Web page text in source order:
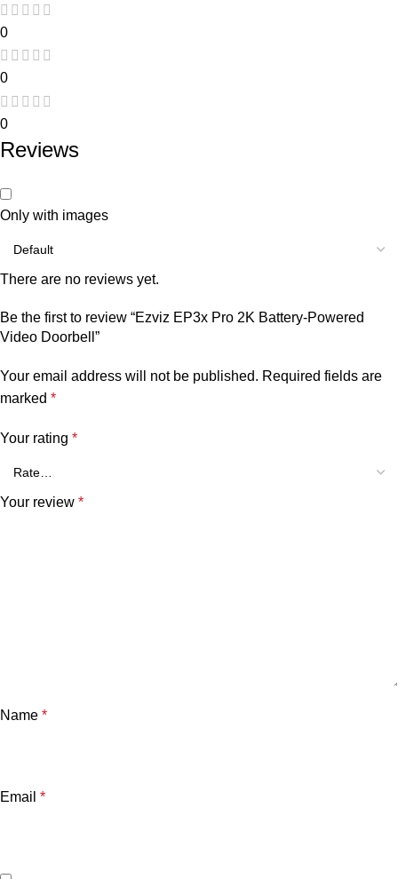
0
0
0
Reviews
Only with images
There are no reviews yet.
Be the first to review “Ezviz EP3x Pro 2K Battery-Powered
Video Doorbell”
Your email address will not be published. Required fields are
marked *
Your rating *
Your review *
Name *
Email *